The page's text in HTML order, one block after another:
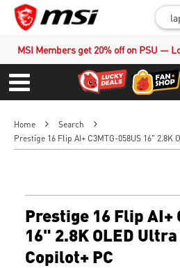
MSI Members get 20% off on PSU —
Menu
Home
Search
Prestige 16 Flip AI+ C3MTG-058US 16" 2.8K
Prestige 16 Flip AI+
16" 2.8K OLED
Copilot+ PC